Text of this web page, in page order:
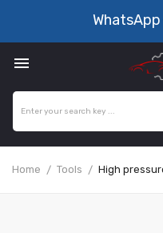
WhatsApp

Home Tools High